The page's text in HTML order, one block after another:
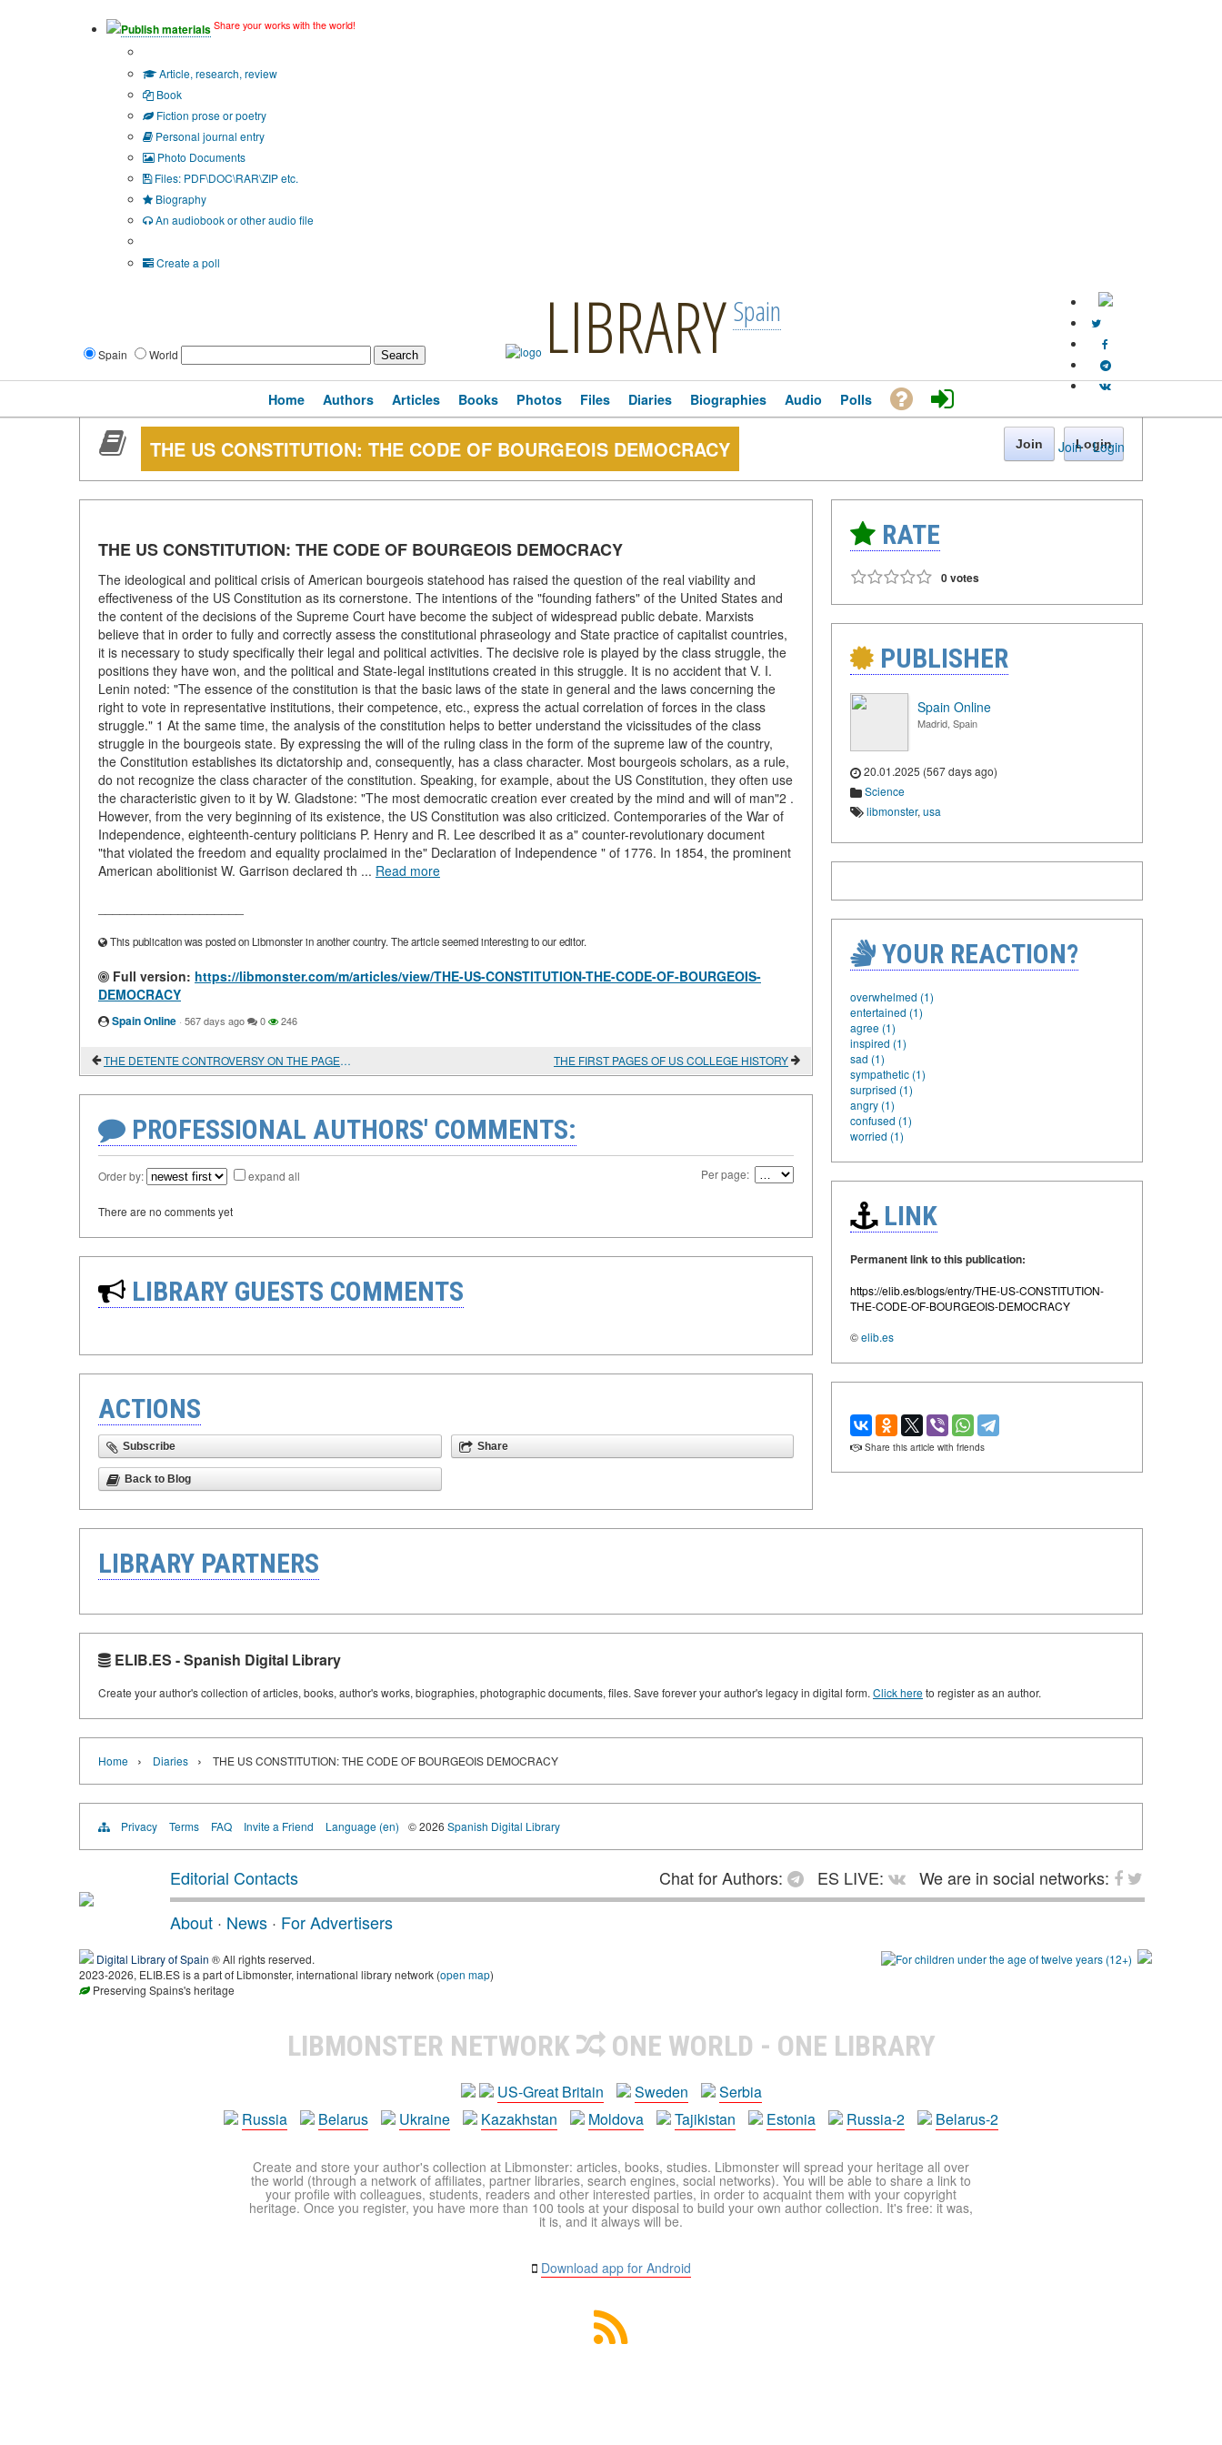
Publish materials Share your works with the world!
Article, research, review
Book
Fiction prose or poetry
Personal journal entry
Photo Documents
Files: PDF\DOC\RAR\ZIP etc.
Biography
An audiobook or other audio file
Create a poll
Spain World LIBRARY Spain
Join · Login
Home Authors Articles Books Photos Files Diaries Biographies Audio Polls
THE US CONSTITUTION: THE CODE OF BOURGEOIS DEMOCRACY Join Login
THE US CONSTITUTION: THE CODE OF BOURGEOIS DEMOCRACY
The ideological and political crisis of American bourgeois statehood has raised the question of the real viability and
effectiveness of the US Constitution as its cornerstone. The intentions of the "founding fathers" of the United States and
the content of the decisions of the Supreme Court have become the subject of widespread public debate. Marxists
believe that in order to fully and correctly assess the constitutional phraseology and State practice of capitalist countries,
it is necessary to study specifically their legal and political activities. The decisive role is played by the class struggle, the
positions they have won, and the political and State-legal institutions created in this struggle. It is no accident that V. I.
Lenin noted: "The essence of the constitution is that the basic laws of the state in general and the laws concerning the
right to vote in representative institutions, their competence, etc., express the actual correlation of forces in the class
struggle." 1 At the same time, the analysis of the constitution helps to better understand the vicissitudes of the class
struggle in the bourgeois state. By expressing the will of the ruling class in the form of the supreme law of the country,
the Constitution establishes its dictatorship and, consequently, has a class character. Most bourgeois scholars, as a rule,
do not recognize the class character of the constitution. Speaking, for example, about the US Constitution, they often use
the characteristic given to it by W. Gladstone: "The most democratic creation ever created by the mind and will of man"2 .
However, from the very beginning of its existence, the US Constitution was also criticized. Contemporaries of the War of
Independence, eighteenth-century politicians P. Henry and R. Lee described it as a" counter-revolutionary document
"that violated the freedom and equality proclaimed in the" Declaration of Independence " of 1776. In 1854, the prominent
American abolitionist W. Garrison declared th ... Read more
This publication was posted on Libmonster in another country. The article seemed interesting to our editor.
Full version: https://libmonster.com/m/articles/view/THE-US-CONSTITUTION-THE-CODE-OF-BOURGEOIS-
DEMOCRACY
Spain Online · 567 days ago 0 246
THE DETENTE CONTROVERSY ON THE PAGES OF ENCOUNTER MAGAZINE THE FIRST PAGES OF US COLLEGE HISTORY
PROFESSIONAL AUTHORS' COMMENTS:
Order by: expand all Per page:
There are no comments yet
LIBRARY GUESTS COMMENTS
ACTIONS
Subscribe Share
Back to Blog
RATE
0 votes
PUBLISHER
Spain Online
Madrid, Spain
20.01.2025 (567 days ago)
Science
libmonster, usa
YOUR REACTION?
overwhelmed (1)
entertained (1)
agree (1)
inspired (1)
sad (1)
sympathetic (1)
surprised (1)
angry (1)
confused (1)
worried (1)
LINK
Permanent link to this publication:
https://elib.es/blogs/entry/THE-US-CONSTITUTION-
THE-CODE-OF-BOURGEOIS-DEMOCRACY
©elib.es
Share this article with friends
LIBRARY PARTNERS
ELIB.ES - Spanish Digital Library
Create your author's collection of articles, books, author's works, biographies, photographic documents, files. Save forever your author's legacy in digital form. Click hereto register as an author.
Home › Diaries › THE US CONSTITUTION: THE CODE OF BOURGEOIS DEMOCRACY
Privacy Terms FAQ Invite a Friend Language (en) © 2026 Spanish Digital Library
Editorial Contacts Chat for Authors: ES LIVE:
We are in social networks:
About · News · For Advertisers
Digital Library of Spain ® All rights reserved.
2023-2026, ELIB.ES is a part of Libmonster, international library network (open map)
Preserving Spains's heritage
LIBMONSTER NETWORK ONE WORLD - ONE LIBRARY
US-Great Britain Sweden
Serbia
Russia
Belarus Ukraine Kazakhstan Moldova Tajikistan Estonia Russia-2 Belarus-2
Create and store your author's collection at Libmonster: articles, books, studies. Libmonster will spread your heritage all over
the world (through a network of affiliates, partner libraries, search engines, social networks). You will be able to share a link to
your profile with colleagues, students, readers and other interested parties, in order to acquaint them with your copyright
heritage. Once you register, you have more than 100 tools at your disposal to build your own author collection. It's free: it was,
it is, and it always will be.
Download app for Android